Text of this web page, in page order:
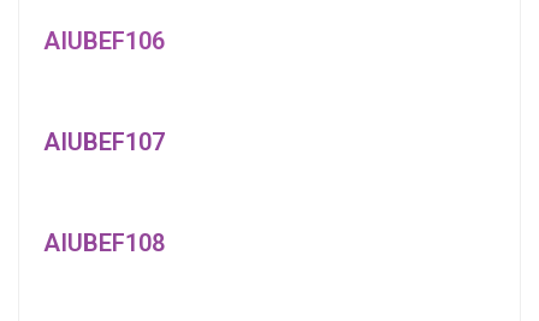
AIUBEF106
AIUBEF107
AIUBEF108